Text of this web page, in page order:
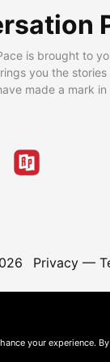
is brought to
you the
made a mark
Privacy—
your experience.